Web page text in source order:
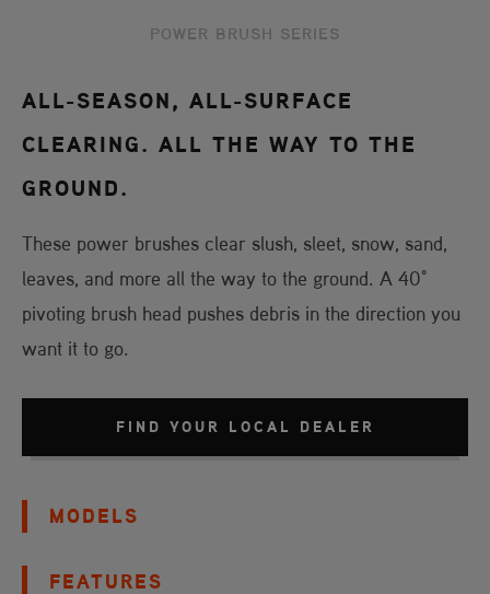
POWER BRUSH SERIES
ALL-SEASON, ALL-SURFACE
CLEARING. ALL THE WAY TO THE
GROUND.
These power brushes clear slush, sleet, snow, sand,
leaves, and more all the way to the ground. A 40°
pivoting brush head pushes debris in the direction you
want it to go.
FIND YOUR LOCAL DEALER
MODELS
FEATURES